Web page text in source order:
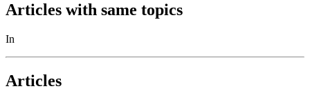
Articles with same topics
In
Articles